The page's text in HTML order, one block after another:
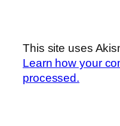
This site uses
Learn how your
processed.